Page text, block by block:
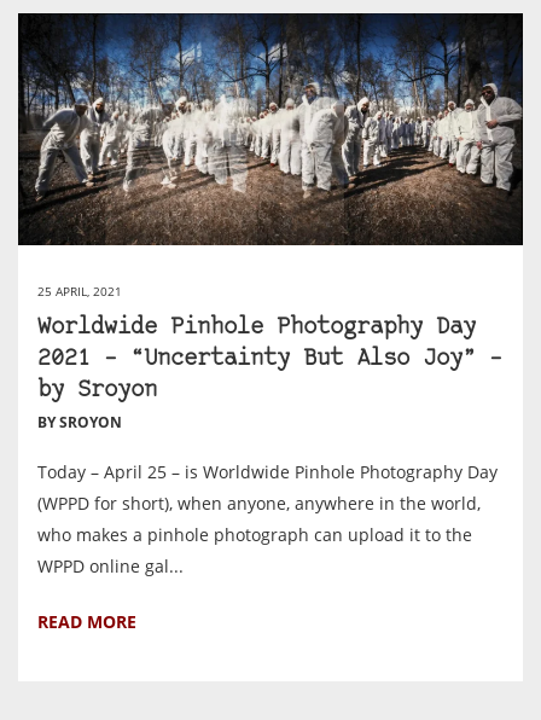
25 APRIL, 2021
Worldwide Pinhole Photography Day
2021 – “Uncertainty But Also Joy” –
by Sroyon
BY SROYON
Today – April 25 – is Worldwide Pinhole Photography Day
(WPPD for short), when anyone, anywhere in the world,
who makes a pinhole photograph can upload it to the
WPPD online gal...
READ MORE